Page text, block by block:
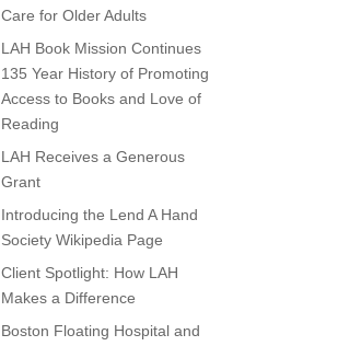
Care for Older Adults
LAH Book Mission Continues
135 Year History of Promoting
Access to Books and Love of
Reading
LAH Receives a Generous
Grant
Introducing the Lend A Hand
Society Wikipedia Page
Client Spotlight: How LAH
Makes a Difference
Boston Floating Hospital and